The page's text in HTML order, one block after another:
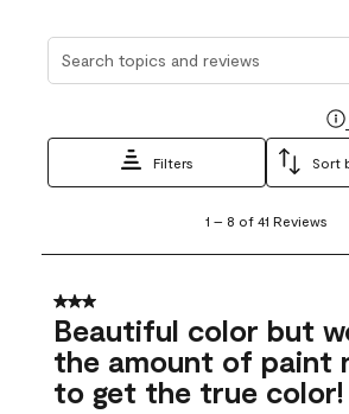
Search topics and reviews search
Filters Sort
8
41
Reviews
1 – 8 of 41 Reviews
3 out of 5 stars.
Beautiful color but
the amount of paint
to get the true color!